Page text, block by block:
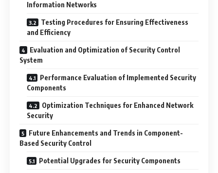
Information Networks
Testing Procedures for Ensuring Effectiveness
and Efficiency
Evaluation and Optimization of Security Control
System
Performance Evaluation of Implemented Security
Components
Optimization Techniques for Enhanced Network
Security
Future Enhancements and Trends in Component-
Based Security Control
Potential Upgrades for Security Components